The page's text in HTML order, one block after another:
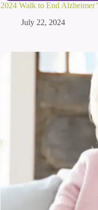
2024 Walk to End
July 22, 2024